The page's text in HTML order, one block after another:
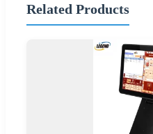
Related Products